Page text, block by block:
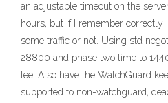
an adjustable timeout on the
hours, but if I remember correctly
some traffic or not. Using std
28800 and phase two time to
tee. Also have the WatchGuard
supported to non-watchguard,